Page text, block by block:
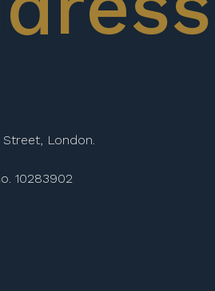
London.
10283902